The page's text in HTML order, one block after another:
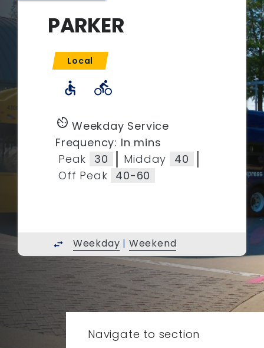
PARKER
Local
accessible directions_bike
av_timer Weekday Service
Frequency: In mins
Peak
30 Midday
40
Off Peak 40-60
swap_horiz Weekday | Weekend
Navigate to section